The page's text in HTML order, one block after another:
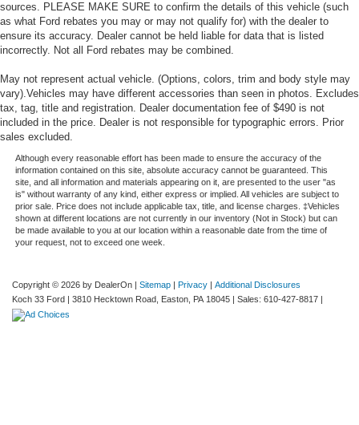
sources. PLEASE MAKE SURE to confirm the details of this vehicle (such
as what Ford rebates you may or may not qualify for) with the dealer to
ensure its accuracy. Dealer cannot be held liable for data that is listed
incorrectly. Not all Ford rebates may be combined.
May not represent actual vehicle. (Options, colors, trim and body style may
vary).Vehicles may have different accessories than seen in photos. Excludes
tax, tag, title and registration. Dealer documentation fee of $490 is not
included in the price. Dealer is not responsible for typographic errors. Prior
sales excluded.
Although every reasonable effort has been made to ensure the accuracy of the
information contained on this site, absolute accuracy cannot be guaranteed. This
site, and all information and materials appearing on it, are presented to the user "as
is" without warranty of any kind, either express or implied. All vehicles are subject to
prior sale. Price does not include applicable tax, title, and license charges. ‡Vehicles
shown at different locations are not currently in our inventory (Not in Stock) but can
be made available to you at our location within a reasonable date from the time of
your request, not to exceed one week.
Copyright © 2026 by DealerOn Sitemap Privacy
Additional Disclosures
Koch 33 Ford
3810 Hecktown Road, Easton, PA18045 | Sales: 610-427-8817